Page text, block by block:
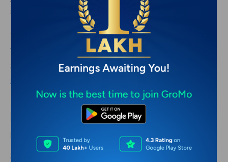
systematically.
Full-Time:
Some earn ₹50,000+ by building a team.
You refer other partners and earn a cut of their sales.
See how:
Bangalore's zero-investment income
strategies
Handling Common Problems
Problem 1: Family Doesn't Want You to Work
Some families resist the idea of a housewife "working."